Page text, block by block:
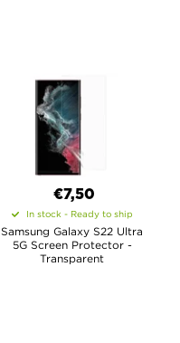
€7,50
In stock - Ready to ship
Samsung Galaxy S22 Ultra
5G Screen Protector -
Transparent